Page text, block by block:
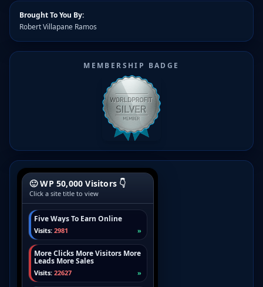
Brought To You By:
Robert Villapane Ramos
MEMBERSHIP BADGE